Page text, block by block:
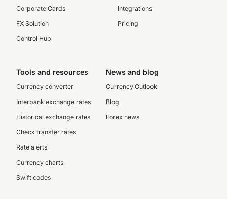
Corporate Cards
FX Solution
Control Hub
Integrations
Pricing
Tools and resources
Currency converter
Interbank exchange rates
Historical exchange rates
Check transfer rates
Rate alerts
Currency charts
Swift codes
News and blog
Currency Outlook
Blog
Forex news